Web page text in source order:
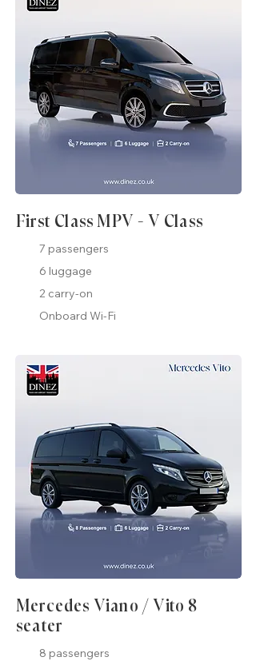
First Class MPV - V Class
7 passengers
6 luggage
2 carry-on
Onboard Wi-Fi
Mercedes Viano / Vito 8
seater
8 passengers